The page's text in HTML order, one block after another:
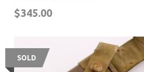
$345.00
SOLD